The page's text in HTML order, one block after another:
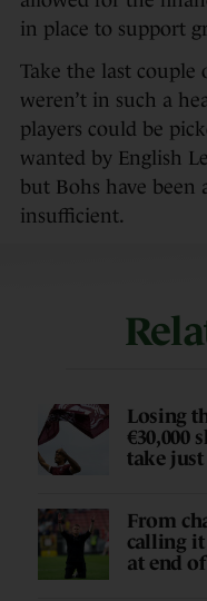
in place to support
Take the last couple
weren’t in such a
players could be
wanted by English
but Bohs have been
insufficient.
Losing
€30,000
take
From
calling
at end